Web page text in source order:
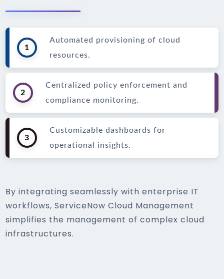
1
Automated provisioning of cloud
resources.
2
Centralized policy enforcement and
compliance monitoring.
3
Customizable dashboards for
operational insights.
By integrating seamlessly with enterprise IT
workflows, ServiceNow Cloud Management
simplifies the management of complex cloud
infrastructures.